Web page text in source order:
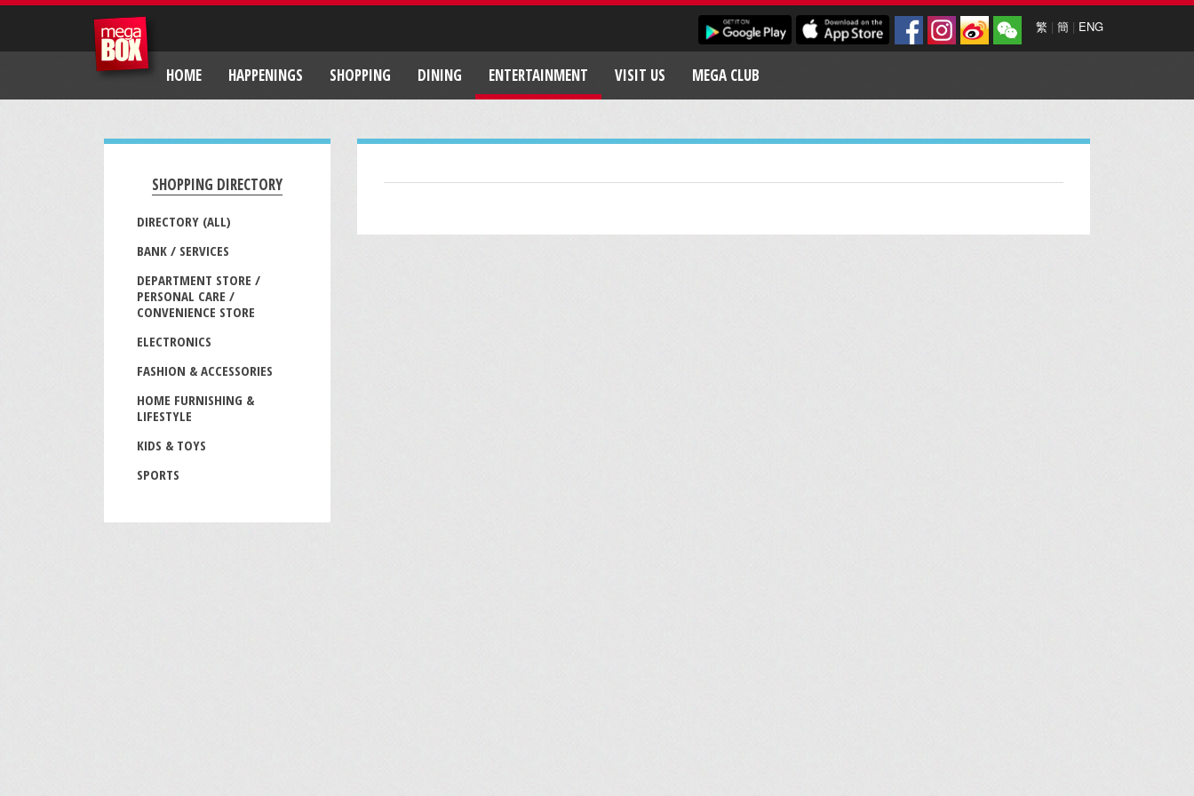
繁 | 簡 | ENG
HOME HAPPENINGS SHOPPING DINING ENTERTAINMENT VISIT US MEGA CLUB
SHOPPING DIRECTORY
DIRECTORY (ALL)
BANK / SERVICES
DEPARTMENT STORE /
PERSONAL CARE /
CONVENIENCE STORE
ELECTRONICS
FASHION & ACCESSORIES
HOME FURNISHING &
LIFESTYLE
KIDS & TOYS
SPORTS